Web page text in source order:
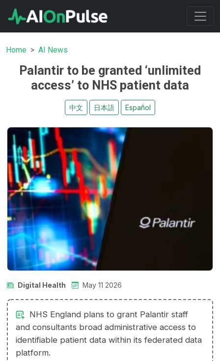
Home AI News
Palantir to be granted ‘unlimited
access’ to NHS patient data
中文 日本語 Español
Digital Health May 11 2026
NHS England plans to grant Palantir staff
and consultants broad administrative access to
identifiable patient data within its federated data
platform.